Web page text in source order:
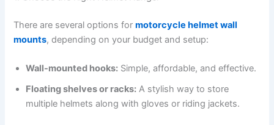
There are several options formotorcycle helmet wall
mounts, depending on your budget and setup:
Wall-mounted hooks: Simple, affordable, and effective.
Floating shelves or racks: A stylish way to store
multiple helmets along with gloves or riding jackets.